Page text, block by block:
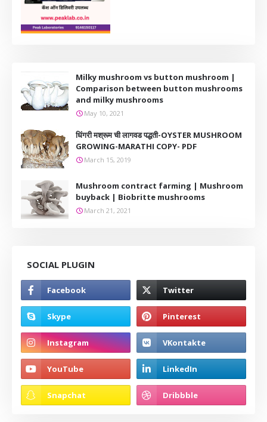
Milky mushroom vs button mushroom |
Comparison between button mushrooms
and milky mushrooms
May 10, 2021
धिंगरी मश्रूम ची लागवड पद्धती-OYSTER MUSHROOM
GROWING-MARATHI COPY- PDF
March 15, 2019
Mushroom contract farming | Mushroom
buyback | Biobritte mushrooms
March 21, 2021
SOCIAL PLUGIN